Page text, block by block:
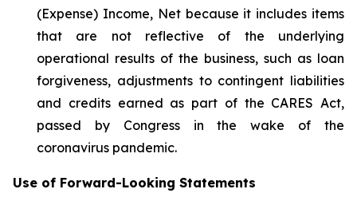
(Expense) Income, Net because it includes items
that are not reflective of the underlying
operational results of the business, such as loan
forgiveness, adjustments to contingent liabilities
and credits earned as part of the CARES Act,
passed by Congress in the wake of the
coronavirus pandemic.
Use of Forward-Looking Statements